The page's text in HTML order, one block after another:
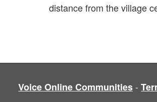
distance from the village
Voice Online Communities-